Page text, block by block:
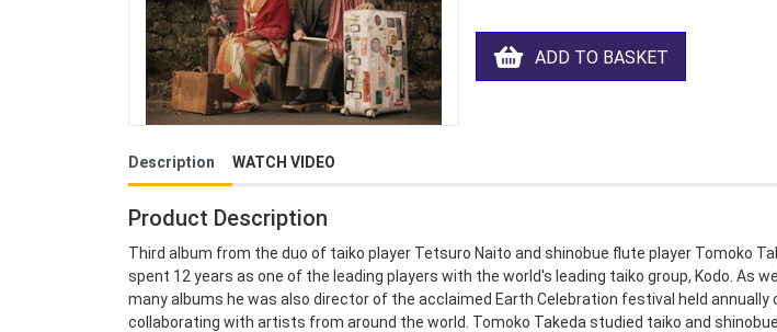
ADD TO BASKET
Description WATCH VIDEO
Product Description
Third album from the duo of taiko player Tetsuro Naito and shinobue flute player Tomoko
spent 12 years as one of the leading players with the world's leading taiko group, Kodo. As
many albums he was also director of the acclaimed Earth Celebration festival held annually
collaborating with artists from around the world. Tomoko Takeda studied taiko and